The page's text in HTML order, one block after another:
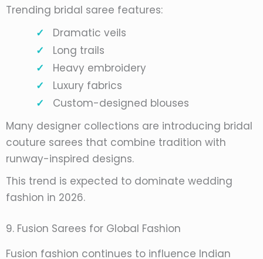
Trending bridal saree features:
Dramatic veils
Long trails
Heavy embroidery
Luxury fabrics
Custom-designed blouses
Many designer collections are introducing bridal
couture sarees that combine tradition with
runway-inspired designs.
This trend is expected to dominate wedding
fashion in 2026.
9. Fusion Sarees for Global Fashion
Fusion fashion continues to influence Indian